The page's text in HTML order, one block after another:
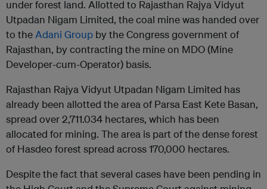
under forest land. Allotted to Rajasthan Rajya Vidyut
Utpadan Nigam Limited, the coal mine was handed over
to theAdani Group by the Congress government of
Rajasthan, by contracting the mine on MDO (Mine
Developer-cum-Operator) basis.
Rajasthan Rajya Vidyut Utpadan Nigam Limited has
already been allotted the area of ​​Parsa East Kete Basan,
spread over 2,711.034 hectares, which has been
allocated for mining. The area is part of the dense forest
of Hasdeo forest spread across 170,000 hectares.
Despite the fact that several cases have been pending in